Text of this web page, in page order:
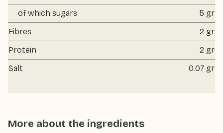
of which sugars
5 gr
Fibres
2 gr
Protein
2 gr
Salt
0.07 gr
More about the ingredients